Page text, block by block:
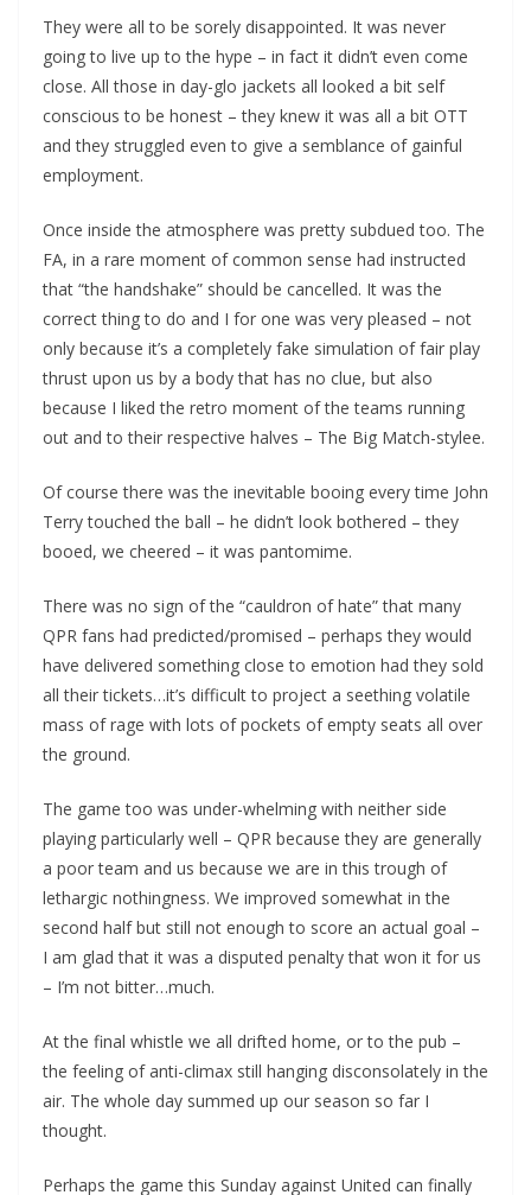
They were all to be sorely disappointed. It was never
going to live up to the hype – in fact it didn’t even come
close. All those in day-glo jackets all looked a bit self
conscious to be honest – they knew it was all a bit OTT
and they struggled even to give a semblance of gainful
employment.
Once inside the atmosphere was pretty subdued too. The
FA, in a rare moment of common sense had instructed
that “the handshake” should be cancelled. It was the
correct thing to do and I for one was very pleased – not
only because it’s a completely fake simulation of fair play
thrust upon us by a body that has no clue, but also
because I liked the retro moment of the teams running
out and to their respective halves – The Big Match-stylee.
Of course there was the inevitable booing every time John
Terry touched the ball – he didn’t look bothered – they
booed, we cheered – it was pantomime.
There was no sign of the “cauldron of hate” that many
QPR fans had predicted/promised – perhaps they would
have delivered something close to emotion had they sold
all their tickets…it’s difficult to project a seething volatile
mass of rage with lots of pockets of empty seats all over
the ground.
The game too was under-whelming with neither side
playing particularly well – QPR because they are generally
a poor team and us because we are in this trough of
lethargic nothingness. We improved somewhat in the
second half but still not enough to score an actual goal –
I am glad that it was a disputed penalty that won it for us
– I’m not bitter…much.
At the final whistle we all drifted home, or to the pub –
the feeling of anti-climax still hanging disconsolately in the
air. The whole day summed up our season so far I
thought.
Perhaps the game this Sunday against United can finally